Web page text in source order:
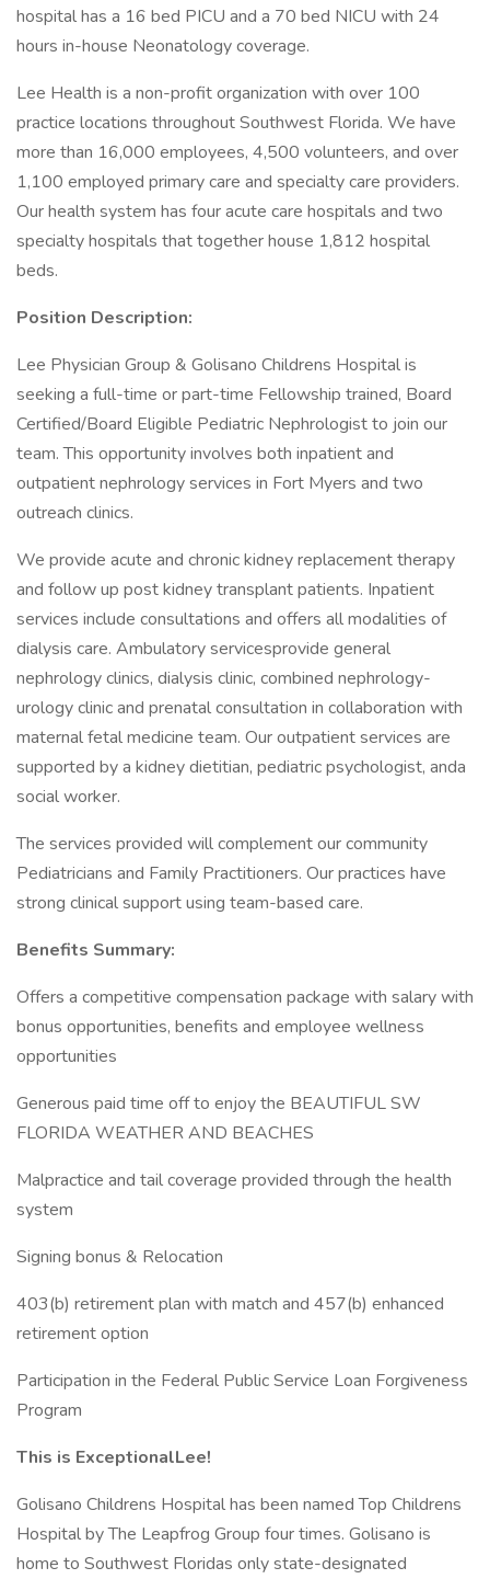
hospital has a 16 bed PICU and a 70 bed NICU with 24
hours in-house Neonatology coverage.
Lee Health is a non-profit organization with over 100
practice locations throughout Southwest Florida. We have
more than 16,000 employees, 4,500 volunteers, and over
1,100 employed primary care and specialty care providers.
Our health system has four acute care hospitals and two
specialty hospitals that together house 1,812 hospital
beds.
Position Description:
Lee Physician Group & Golisano Childrens Hospital is
seeking a full-time or part-time Fellowship trained, Board
Certified/Board Eligible Pediatric Nephrologist to join our
team. This opportunity involves both inpatient and
outpatient nephrology services in Fort Myers and two
outreach clinics.
We provide acute and chronic kidney replacement therapy
and follow up post kidney transplant patients. Inpatient
services include consultations and offers all modalities of
dialysis care. Ambulatory servicesprovide general
nephrology clinics, dialysis clinic, combined nephrology-
urology clinic and prenatal consultation in collaboration with
maternal fetal medicine team. Our outpatient services are
supported by a kidney dietitian, pediatric psychologist, anda
social worker.
The services provided will complement our community
Pediatricians and Family Practitioners. Our practices have
strong clinical support using team-based care.
Benefits Summary:
Offers a competitive compensation package with salary with
bonus opportunities, benefits and employee wellness
opportunities
Generous paid time off to enjoy the BEAUTIFUL SW
FLORIDA WEATHER AND BEACHES
Malpractice and tail coverage provided through the health
system
Signing bonus & Relocation
403(b) retirement plan with match and 457(b) enhanced
retirement option
Participation in the Federal Public Service Loan Forgiveness
Program
This is ExceptionalLee!
Golisano Childrens Hospital has been named Top Childrens
Hospital by The Leapfrog Group four times. Golisano is
home to Southwest Floridas only state-designated